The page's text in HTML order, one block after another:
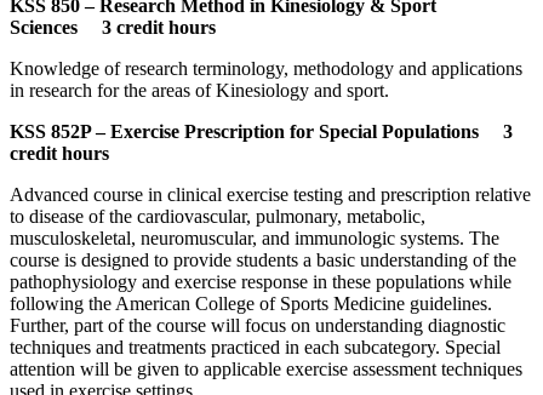
KSS 850 – Research Method in Kinesiology & Sport
Sciences 3 credit hours
Knowledge of research terminology, methodology and applications
in research for the areas of Kinesiology and sport.
KSS 852P – Exercise Prescription for Special Populations 3
credit hours
Advanced course in clinical exercise testing and prescription relative
to disease of the cardiovascular, pulmonary, metabolic,
musculoskeletal, neuromuscular, and immunologic systems. The
course is designed to provide students a basic understanding of the
pathophysiology and exercise response in these populations while
following the American College of Sports Medicine guidelines.
Further, part of the course will focus on understanding diagnostic
techniques and treatments practiced in each subcategory. Special
attention will be given to applicable exercise assessment techniques
used in exercise settings.